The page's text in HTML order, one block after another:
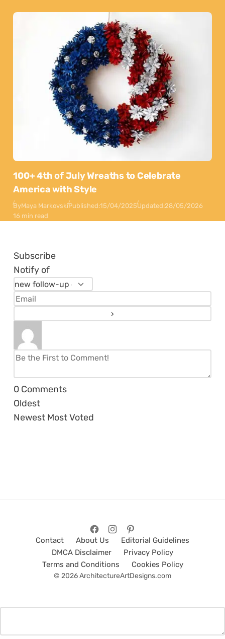
100+ 4th of July Wreaths to Celebrate
America with Style
ByMaya MarkovskiPublished:15/04/2025Updated:28/05/2026
16 min read
Subscribe
Notify of
0 Comments
Oldest
Newest Most Voted
Contact About Us
Editorial Guidelines
DMCA Disclaimer
Privacy Policy
Terms and Conditions
Cookies Policy
© 2026 ArchitectureArtDesigns.com